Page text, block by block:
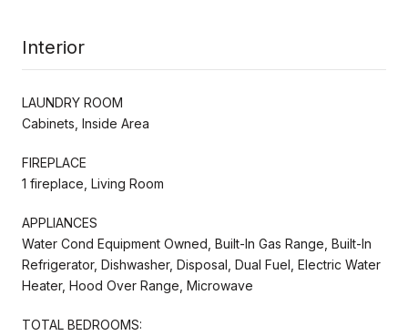
Interior
LAUNDRY ROOM
Cabinets, Inside Area
FIREPLACE
1 fireplace, Living Room
APPLIANCES
Water Cond Equipment Owned, Built-In Gas Range, Built-In
Refrigerator, Dishwasher, Disposal, Dual Fuel, Electric Water
Heater, Hood Over Range, Microwave
TOTAL BEDROOMS: